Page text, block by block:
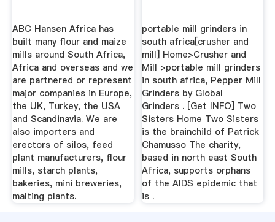
ABC Hansen Africa has
built many flour and maize
mills around South Africa,
Africa and overseas and we
are partnered or represent
major companies in Europe,
the UK, Turkey, the USA
and Scandinavia. We are
also importers and
erectors of silos, feed
plant manufacturers, flour
mills, starch plants,
bakeries, mini breweries,
malting plants.
portable mill grinders in
south africa[crusher and
mill] Home>Crusher and
Mill >portable mill grinders
in south africa, Pepper Mill
Grinders by Global
Grinders . [Get INFO] Two
Sisters Home Two Sisters
is the brainchild of Patrick
Chamusso The charity,
based in north east South
Africa, supports orphans
of the AIDS epidemic that
is .